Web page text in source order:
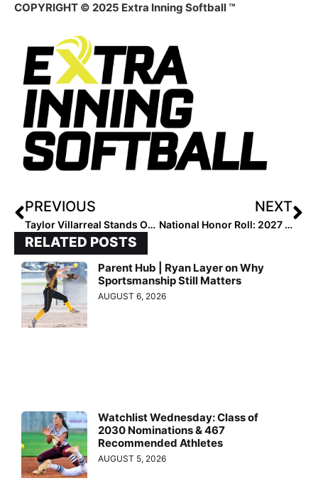
COPYRIGHT © 2025 Extra Inning Softball ™
PREVIOUS
Taylor Villarreal Stands Out as 2028 Leader
NEXT
National Honor Roll: 2027 Distinguished Prospects [3.5-3.74 GPA]
RELATED POSTS
Parent Hub | Ryan Layer on Why
Sportsmanship Still Matters
AUGUST 6, 2026
Watchlist Wednesday: Class of
2030 Nominations & 467
Recommended Athletes
AUGUST 5, 2026